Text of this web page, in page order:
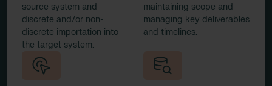
source system and
discrete and/or non-
discrete importation into
the target system.
maintaining scope and
managing key deliverables
and timelines.